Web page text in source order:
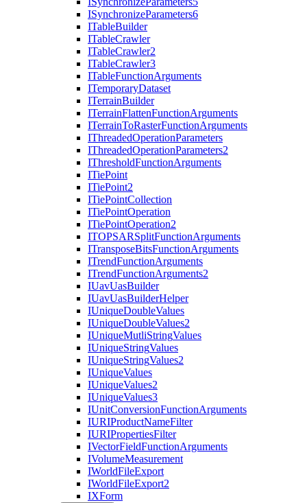
ISynchronizeParameters6
ITableBuilder
ITableCrawler
ITableCrawler2
ITableCrawler3
ITableFunctionArguments
ITemporaryDataset
ITerrainBuilder
ITerrainFlattenFunctionArguments
ITerrainToRasterFunctionArguments
IThreadedOperationParameters
IThreadedOperationParameters2
IThresholdFunctionArguments
ITiePoint
ITiePoint2
ITiePointCollection
ITiePointOperation
ITiePointOperation2
ITOPSARSplitFunctionArguments
ITransposeBitsFunctionArguments
ITrendFunctionArguments
ITrendFunctionArguments2
IUavUasBuilder
IUavUasBuilderHelper
IUniqueDoubleValues
IUniqueDoubleValues2
IUniqueMutliStringValues
IUniqueStringValues
IUniqueStringValues2
IUniqueValues
IUniqueValues2
IUniqueValues3
IUnitConversionFunctionArguments
IURIProductNameFilter
IURIPropertiesFilter
IVectorFieldFunctionArguments
IVolumeMeasurement
IWorldFileExport
IWorldFileExport2
IXForm